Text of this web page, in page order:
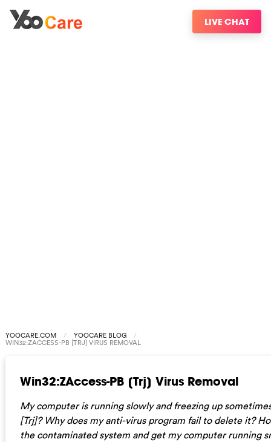
LIVE CHAT
YOOCARE.COM YOOCARE BLOG
WIN32:ZACCESS-PB [TRJ] VIRUS REMOVAL
Win32:ZAccess-PB [Trj] Virus Removal
My computer is running slowly and freezing up
[Trj]? Why does my anti-virus program fail to delete it?
the contaminated system and get my computer running